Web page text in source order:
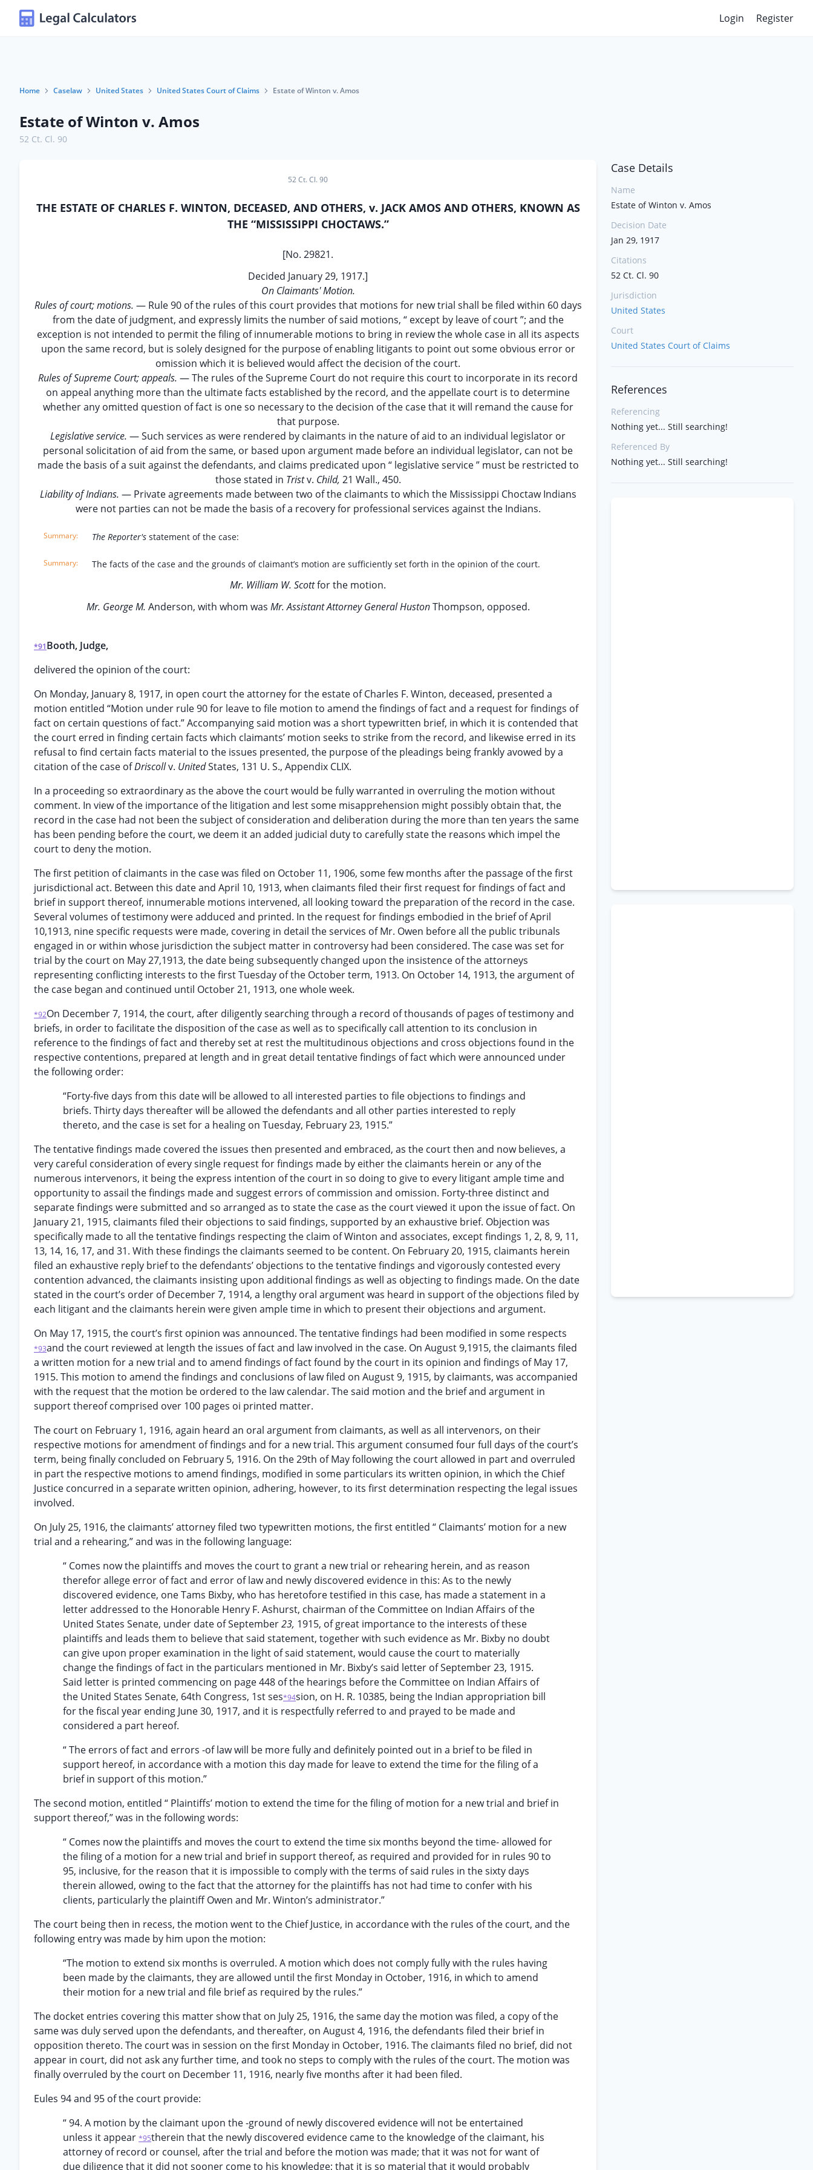
Login Register
Home Caselaw United States United States Court of Claims Estate of Winton v. Amos
Estate of Winton v. Amos
52 Ct. Cl. 90
52 Ct. Cl. 90
THE ESTATE OF CHARLES F. WINTON, DECEASED, AND OTHERS, v. JACK AMOS AND OTHERS, KNOWN AS
THE “MISSISSIPPI CHOCTAWS.”
[No. 29821.
Decided January 29, 1917.]
On Claimants' Motion.
Rules of court; motions. — Rule 90 of the rules of this court provides that motions for new trial shall be filed within 60 days
from the date of judgment, and expressly limits the number of said motions, “ except by leave of court ”; and the
exception is not intended to permit the filing of innumerable motions to bring in review the whole case in all its aspects
upon the same record, but is solely designed for the purpose of enabling litigants to point out some obvious error or
omission which it is believed would affect the decision of the court.
Rules of Supreme Court; appeals. — The rules of the Supreme Court do not require this court to incorporate in its record
on appeal anything more than the ultimate facts established by the record, and the appellate court is to determine
whether any omitted question of fact is one so necessary to the decision of the case that it will remand the cause for
that purpose.
Legislative service. — Such services as were rendered by claimants in the nature of aid to an individual legislator or
personal solicitation of aid from the same, or based upon argument made before an individual legislator, can not be
made the basis of a suit against the defendants, and claims predicated upon “ legislative service ” must be restricted to
those stated in Tristv. Child, 21 Wall., 450.
Liability of Indians. — Private agreements made between two of the claimants to which the Mississippi Choctaw Indians
were not parties can not be made the basis of a recovery for professional services against the Indians.
The Reporter's statement of the case:
The facts of the case and the grounds of claimant’s motion are sufficiently set forth in the opinion of the court.
Mr. William W. Scottfor the motion.
Mr. George M. Anderson, with whom was Mr. Assistant Attorney General HustonThompson, opposed.
*91Booth, Judge,
delivered the opinion of the court:
On Monday, January 8, 1917, in open court the attorney for the estate of Charles F. Winton, deceased, presented a
motion entitled “Motion under rule 90 for leave to file motion to amend the findings of fact and a request for findings of
fact on certain questions of fact.” Accompanying said motion was a short typewritten brief, in which it is contended that
the court erred in finding certain facts which claimants’ motion seeks to strike from the record, and likewise erred in its
refusal to find certain facts material to the issues presented, the purpose of the pleadings being frankly avowed by a
citation of the case ofDriscollv. UnitedStates, 131 U. S., Appendix CLIX.
In a proceeding so extraordinary as the above the court would be fully warranted in overruling the motion without
comment. In view of the importance of the litigation and lest some misapprehension might possibly obtain that, the
record in the case had not been the subject of consideration and deliberation during the more than ten years the same
has been pending before the court, we deem it an added judicial duty to carefully state the reasons which impel the
court to deny the motion.
The first petition of claimants in the case was filed on October 11, 1906, some few months after the passage of the first
jurisdictional act. Between this date and April 10, 1913, when claimants filed their first request for findings of fact and
brief in support thereof, innumerable motions intervened, all looking toward the preparation of the record in the case.
Several volumes of testimony were adduced and printed. In the request for findings embodied in the brief of April
10,1913, nine specific requests were made, covering in detail the services of Mr. Owen before all the public tribunals
engaged in or within whose jurisdiction the subject matter in controversy had been considered. The case was set for
trial by the court on May 27,1913, the date being subsequently changed upon the insistence of the attorneys
representing conflicting interests to the first Tuesday of the October term, 1913. On October 14, 1913, the argument of
the case began and continued until October 21, 1913, one whole week.
*92On December 7, 1914, the court, after diligently searching through a record of thousands of pages of testimony and
briefs, in order to facilitate the disposition of the case as well as to specifically call attention to its conclusion in
reference to the findings of fact and thereby set at rest the multitudinous objections and cross objections found in the
respective contentions, prepared at length and in great detail tentative findings of fact which were announced under
the following order:
“Forty-five days from this date will be allowed to all interested parties to file objections to findings and
briefs. Thirty days thereafter will be allowed the defendants and all other parties interested to reply
thereto, and the case is set for a healing on Tuesday, February 23, 1915.”
The tentative findings made covered the issues then presented and embraced, as the court then and now believes, a
very careful consideration of every single request for findings made by either the claimants herein or any of the
numerous intervenors, it being the express intention of the court in so doing to give to every litigant ample time and
opportunity to assail the findings made and suggest errors of commission and omission. Forty-three distinct and
separate findings were submitted and so arranged as to state the case as the court viewed it upon the issue of fact. On
January 21, 1915, claimants filed their objections to said findings, supported by an exhaustive brief. Objection was
specifically made to all the tentative findings respecting the claim of Winton and associates, except findings 1, 2, 8, 9, 11,
13, 14, 16, 17, and 31. With these findings the claimants seemed to be content. On February 20, 1915, claimants herein
filed an exhaustive reply brief to the defendants’ objections to the tentative findings and vigorously contested every
contention advanced, the claimants insisting upon additional findings as well as objecting to findings made. On the date
stated in the court’s order of December 7, 1914, a lengthy oral argument was heard in support of the objections filed by
each litigant and the claimants herein were given ample time in which to present their objections and argument.
On May 17, 1915, the court’s first opinion was announced. The tentative findings had been modified in some respects
*93and the court reviewed at length the issues of fact and law involved in the case. On August 9,1915, the claimants filed
a written motion for a new trial and to amend findings of fact found by the court in its opinion and findings of May 17,
1915. This motion to amend the findings and conclusions of law filed on August 9, 1915, by claimants, was accompanied
with the request that the motion be ordered to the law calendar. The said motion and the brief and argument in
support thereof comprised over 100 pages oi printed matter.
The court on February 1, 1916, again heard an oral argument from claimants, as well as all intervenors, on their
respective motions for amendment of findings and for a new trial. This argument consumed four full days of the court’s
term, being finally concluded on February 5, 1916. On the 29th of May following the court allowed in part and overruled
in part the respective motions to amend findings, modified in some particulars its written opinion, in which the Chief
Justice concurred in a separate written opinion, adhering, however, to its first determination respecting the legal issues
involved.
On July 25, 1916, the claimants’ attorney filed two typewritten motions, the first entitled “ Claimants’ motion for a new
trial and a rehearing,” and was in the following language:
“ Comes now the plaintiffs and moves the court to grant a new trial or rehearing herein, and as reason
therefor allege error of fact and error of law and newly discovered evidence in this: As to the newly
discovered evidence, one Tams Bixby, who has heretofore testified in this case, has made a statement in a
letter addressed to the Honorable Henry F. Ashurst, chairman of the Committee on Indian Affairs of the
United States Senate, under date of September23, 1915, of great importance to the interests of these
plaintiffs and leads them to believe that said statement, together with such evidence as Mr. Bixby no doubt
can give upon proper examination in the light of said statement, would cause the court to materially
change the findings of fact in the particulars mentioned in Mr. Bixby’s said letter of September 23, 1915.
Said letter is printed commencing on page 448 of the hearings before the Committee on Indian Affairs of
the United States Senate, 64th Congress, 1st ses*94sion, on H. R. 10385, being the Indian appropriation bill
for the fiscal year ending June 30, 1917, and it is respectfully referred to and prayed to be made and
considered a part hereof.
“ The errors of fact and errors -of law will be more fully and definitely pointed out in a brief to be filed in
support hereof, in accordance with a motion this day made for leave to extend the time for the filing of a
brief in support of this motion.”
The second motion, entitled “ Plaintiffs’ motion to extend the time for the filing of motion for a new trial and brief in
support thereof,” was in the following words:
“ Comes now the plaintiffs and moves the court to extend the time six months beyond the time- allowed for
the filing of a motion for a new trial and brief in support thereof, as required and provided for in rules 90 to
95, inclusive, for the reason that it is impossible to comply with the terms of said rules in the sixty days
therein allowed, owing to the fact that the attorney for the plaintiffs has not had time to confer with his
clients, particularly the plaintiff Owen and Mr. Winton’s administrator.”
The court being then in recess, the motion went to the Chief Justice, in accordance with the rules of the court, and the
following entry was made by him upon the motion:
“The motion to extend six months is overruled. A motion which does not comply fully with the rules having
been made by the claimants, they are allowed until the first Monday in October, 1916, in which to amend
their motion for a new trial and file brief as required by the rules.”
The docket entries covering this matter show that on July 25, 1916, the same day the motion was filed, a copy of the
same was duly served upon the defendants, and thereafter, on August 4, 1916, the defendants filed their brief in
opposition thereto. The court was in session on the first Monday in October, 1916. The claimants filed no brief, did not
appear in court, did not ask any further time, and took no steps to comply with the rules of the court. The motion was
finally overruled by the court on December 11, 1916, nearly five months after it had been filed.
Eules 94 and 95 of the court provide:
“ 94. A motion by the claimant upon the -ground of newly discovered evidence will not be entertained
unless it appear *95therein that the newly discovered evidence came to the knowledge of the claimant, his
attorney of record or counsel, after the trial and before the motion was made; that it was not for want of
due diligence that it did not sooner come to his knowledge; that it is so material that it would probably
Case Details
Name
Estate of Winton v. Amos
Decision Date
Jan 29, 1917
Citations
52 Ct. Cl. 90
Jurisdiction
United States
Court
United States Court of Claims
References
Referencing
Nothing yet... Still searching!
Referenced By
Nothing yet... Still searching!